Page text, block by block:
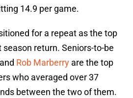
14.9 per game.
for a repeat as the top
return. Seniors-to-be
and Rob Marberry are the top
who averaged over 37
between the two of them.